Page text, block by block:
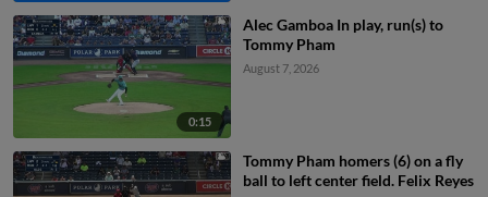
0:15
Alec Gamboa In play, run(s) to
Tommy Pham
August 7, 2026
Tommy Pham homers (6) on a fly
ball to left center field. Felix Reyes